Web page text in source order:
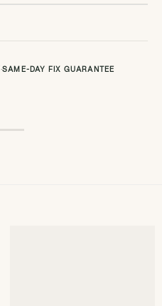
·SAME-DAY FIX GUARANTEE